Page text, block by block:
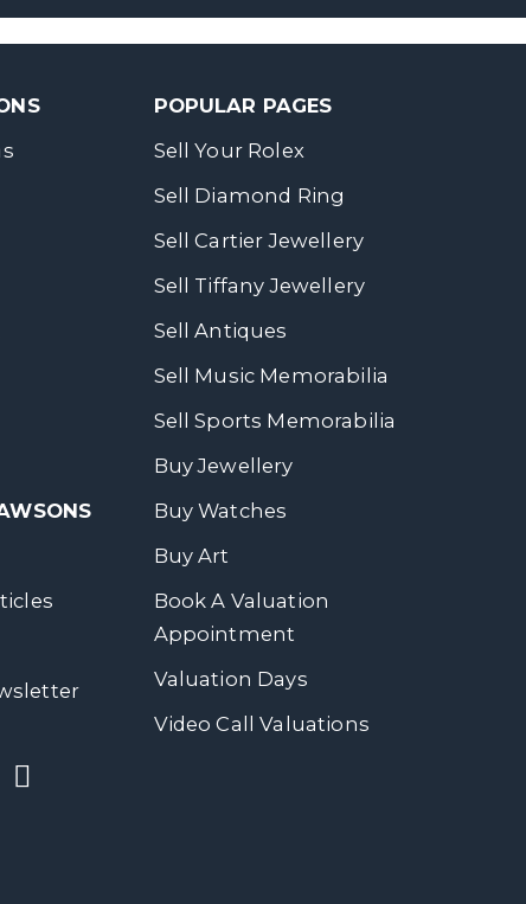
POPULAR PAGES
Sell Your Rolex
Sell Diamond Ring
Sell Cartier Jewellery
Sell Tiffany Jewellery
Sell Antiques
Sell Music Memorabilia
Sell Sports Memorabilia
Buy Jewellery
Buy Watches
Buy Art
Book A Valuation
Appointment
Valuation Days
Video Call Valuations